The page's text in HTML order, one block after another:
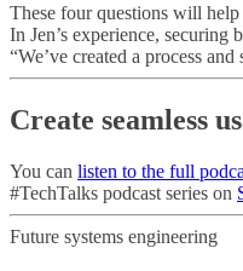
These four questions will
In Jen’s experience, securing
“We’ve created a process
Create seamless
You can listen to the full
#TechTalks podcast series on
Future systems engineering